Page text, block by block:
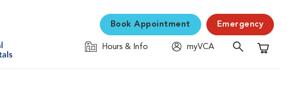
Book Appointment Emergency
Hours & Info
myVCA
Shopping